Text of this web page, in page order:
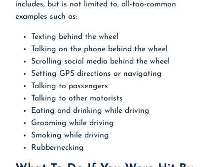
includes, but is not limited to, all-too-common
examples such as:
Texting behind the wheel
Talking on the phone behind the wheel
Scrolling social media behind the wheel
Setting GPS directions or navigating
Talking to passengers
Talking to other motorists
Eating and drinking while driving
Grooming while driving
Smoking while driving
Rubbernecking